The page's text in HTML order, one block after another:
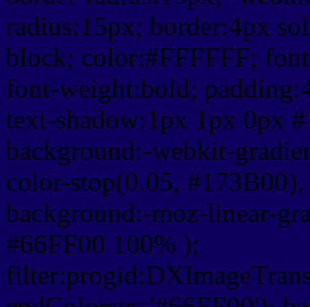
radius:15px; border:4px
block; color:#FFFFFF;
font-weight:bold;
text-shadow:1px 1px 0px
background:-webkit-
color-stop(0.05,
background:-moz-linear-
#66FF00 100% );